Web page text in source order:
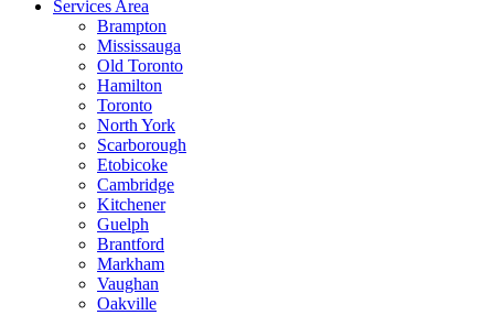
Services Area
Brampton
Mississauga
Old Toronto
Hamilton
Toronto
North York
Scarborough
Etobicoke
Cambridge
Kitchener
Guelph
Brantford
Markham
Vaughan
Oakville